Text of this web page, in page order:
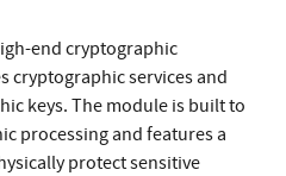
end cryptographic
cryptographic services and
keys. The module is built to
processing and features a
protect sensitive